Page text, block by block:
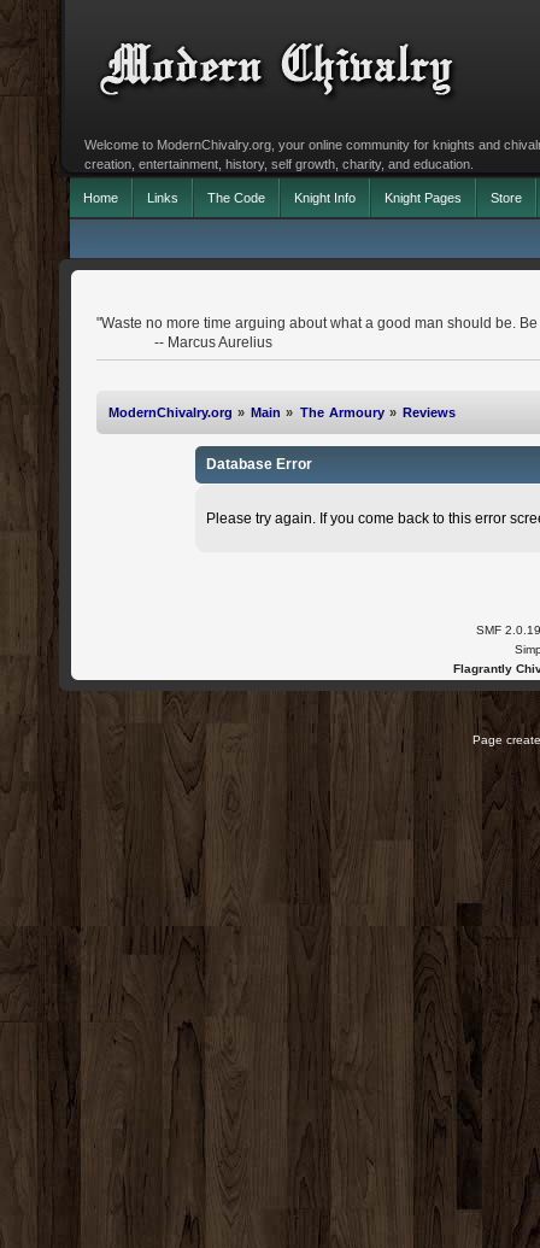
Welcome to ModernChivalry.org, your online community for knights and
creation, entertainment, history, self growth, charity, and education.
Home Links The Code Knight Info Knight Pages Store
"Waste no more time arguing about what a good man should be.
-- Marcus Aurelius
ModernChivalry.org » Main » The Armoury» Reviews
Database Error
Please try again. If you come back to this error
SMF 2.0.19
Flagrantly
Page